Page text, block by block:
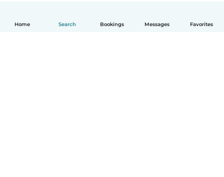
Home Search Bookings Messages Favorites